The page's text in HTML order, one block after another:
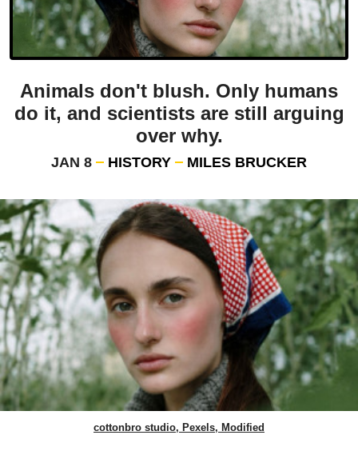
Animals don't blush. Only humans
do it, and scientists are still arguing
over why.
JAN 8 HISTORY MILES BRUCKER
cottonbro studio, Pexels, Modified